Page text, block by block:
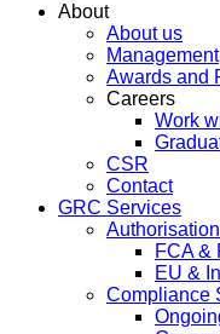
About
About us
Management
Awards and
Careers
Work
CSR
Contact
GRC Services
FCA &
EU &
Compliance